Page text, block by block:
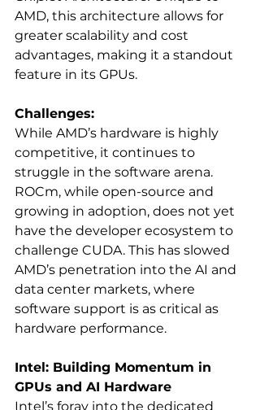
AMD, this architecture allows for
greater scalability and cost
advantages, making it a standout
feature in its GPUs.
Challenges:
While AMD’s hardware is highly
competitive, it continues to
struggle in the software arena.
ROCm, while open-source and
growing in adoption, does not yet
have the developer ecosystem to
challenge CUDA. This has slowed
AMD’s penetration into the AI and
data center markets, where
software support is as critical as
hardware performance.
Intel: Building Momentum in
GPUs and AI Hardware
Intel’s foray into the dedicated